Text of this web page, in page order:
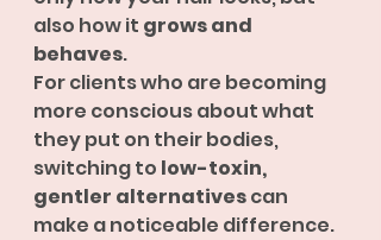
also how it grows and
behaves.
For clients who are becoming
more conscious about what
they put on their bodies,
switching to low-toxin,
gentler alternatives can
make a noticeable difference.